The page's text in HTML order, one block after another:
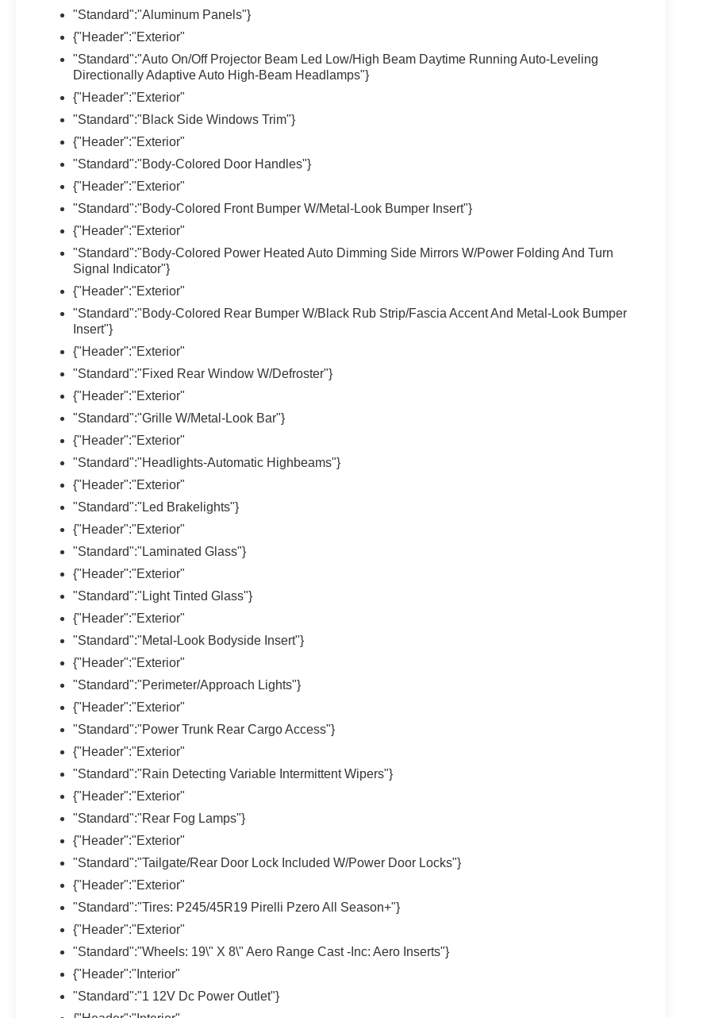
"Standard":"Aluminum Panels"}
{"Header":"Exterior"
"Standard":"Auto On/Off Projector Beam Led Low/High Beam Daytime Running Auto-Leveling
Directionally Adaptive Auto High-Beam Headlamps"}
{"Header":"Exterior"
"Standard":"Black Side Windows Trim"}
{"Header":"Exterior"
"Standard":"Body-Colored Door Handles"}
{"Header":"Exterior"
"Standard":"Body-Colored Front Bumper W/Metal-Look Bumper Insert"}
{"Header":"Exterior"
"Standard":"Body-Colored Power Heated Auto Dimming Side Mirrors W/Power Folding And Turn
Signal Indicator"}
{"Header":"Exterior"
"Standard":"Body-Colored Rear Bumper W/Black Rub Strip/Fascia Accent And Metal-Look Bumper
Insert"}
{"Header":"Exterior"
"Standard":"Fixed Rear Window W/Defroster"}
{"Header":"Exterior"
"Standard":"Grille W/Metal-Look Bar"}
{"Header":"Exterior"
"Standard":"Headlights-Automatic Highbeams"}
{"Header":"Exterior"
"Standard":"Led Brakelights"}
{"Header":"Exterior"
"Standard":"Laminated Glass"}
{"Header":"Exterior"
"Standard":"Light Tinted Glass"}
{"Header":"Exterior"
"Standard":"Metal-Look Bodyside Insert"}
{"Header":"Exterior"
"Standard":"Perimeter/Approach Lights"}
{"Header":"Exterior"
"Standard":"Power Trunk Rear Cargo Access"}
{"Header":"Exterior"
"Standard":"Rain Detecting Variable Intermittent Wipers"}
{"Header":"Exterior"
"Standard":"Rear Fog Lamps"}
{"Header":"Exterior"
"Standard":"Tailgate/Rear Door Lock Included W/Power Door Locks"}
{"Header":"Exterior"
"Standard":"Tires: P245/45R19 Pirelli Pzero All Season+"}
{"Header":"Exterior"
"Standard":"Wheels: 19\" X 8\" Aero Range Cast -Inc: Aero Inserts"}
{"Header":"Interior"
"Standard":"1 12V Dc Power Outlet"}